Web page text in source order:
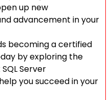
up new
advancement in your
becoming a certified
by exploring the
Server
you succeed in your